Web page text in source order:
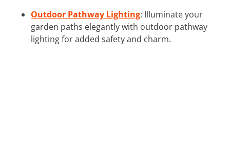
Outdoor Pathway Lighting: Illuminate your
garden paths elegantly with outdoor pathway
lighting for added safety and charm.